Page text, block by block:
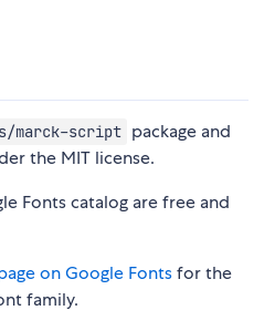
marck-script package and
the MIT license.
Fonts catalog are free and
on Google Fontsfor the
family.